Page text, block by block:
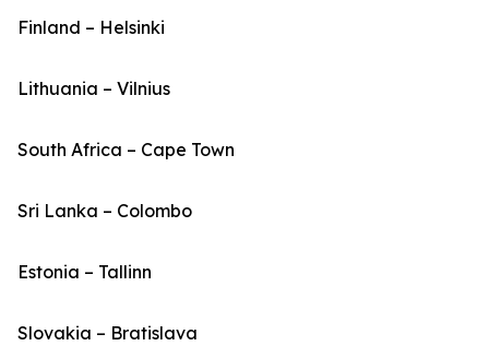
Finland – Helsinki
Lithuania – Vilnius
South Africa – Cape Town
Sri Lanka – Colombo
Estonia – Tallinn
Slovakia – Bratislava